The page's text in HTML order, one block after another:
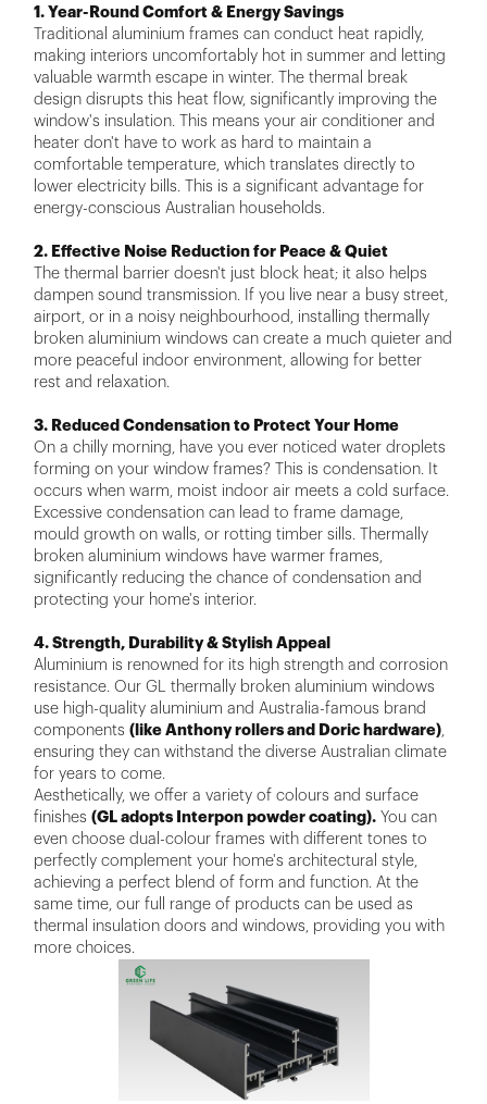
1. Year-Round Comfort & Energy Savings
Traditional aluminium frames can conduct heat rapidly,
making interiors uncomfortably hot in summer and letting
valuable warmth escape in winter. The thermal break
design disrupts this heat flow, significantly improving the
window's insulation. This means your air conditioner and
heater don't have to work as hard to maintain a
comfortable temperature, which translates directly to
lower electricity bills. This is a significant advantage for
energy-conscious Australian households.
2. Effective Noise Reduction for Peace & Quiet
The thermal barrier doesn't just block heat; it also helps
dampen sound transmission. If you live near a busy street,
airport, or in a noisy neighbourhood, installing thermally
broken aluminium windows can create a much quieter and
more peaceful indoor environment, allowing for better
rest and relaxation.
3. Reduced Condensation to Protect Your Home
On a chilly morning, have you ever noticed water droplets
forming on your window frames? This is condensation. It
occurs when warm, moist indoor air meets a cold surface.
Excessive condensation can lead to frame damage,
mould growth on walls, or rotting timber sills. Thermally
broken aluminium windows have warmer frames,
significantly reducing the chance of condensation and
protecting your home's interior.
4. Strength, Durability & Stylish Appeal
Aluminium is renowned for its high strength and corrosion
resistance. Our GL thermally broken aluminium windows
use high-quality aluminium and Australia-famous brand
components(like Anthony rollers and Doric hardware),
ensuring they can withstand the diverse Australian climate
for years to come.
Aesthetically, we offer a variety of colours and surface
finishes(GL adopts Interpon powder coating). You can
even choose dual-colour frames with different tones to
perfectly complement your home's architectural style,
achieving a perfect blend of form and function. At the
same time, our full range of products can be used as
thermal insulation doors and windows, providing you with
more choices.